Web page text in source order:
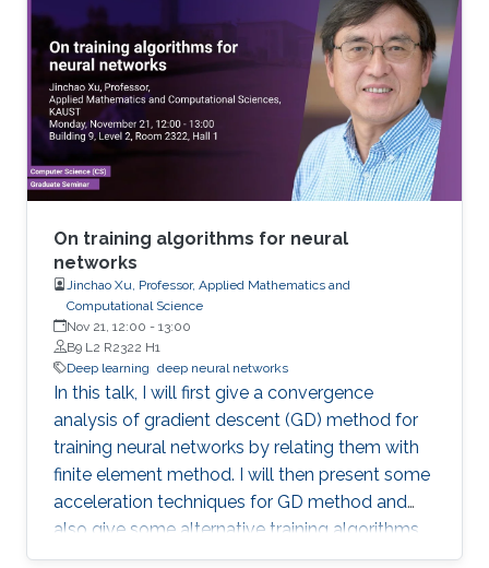
knowledge of calculus and matrix. Toward the
end of the talk, I will touch upon some
advanced topics to demonstrate the potential
of new mathematical insights for helping
understand and improve the efficiency of deep
learning technologies.
On training algorithms for neural
networks
Jinchao Xu, Professor, Applied Mathematics and
Computational Science
Nov 21, 12:00 - 13:00
B9 L2 R2322 H1
Deep learning deep neural networks
In this talk, I will first give a convergence
analysis of gradient descent (GD) method for
training neural networks by relating them with
finite element method. I will then present some
acceleration techniques for GD method and
also give some alternative training algorithms